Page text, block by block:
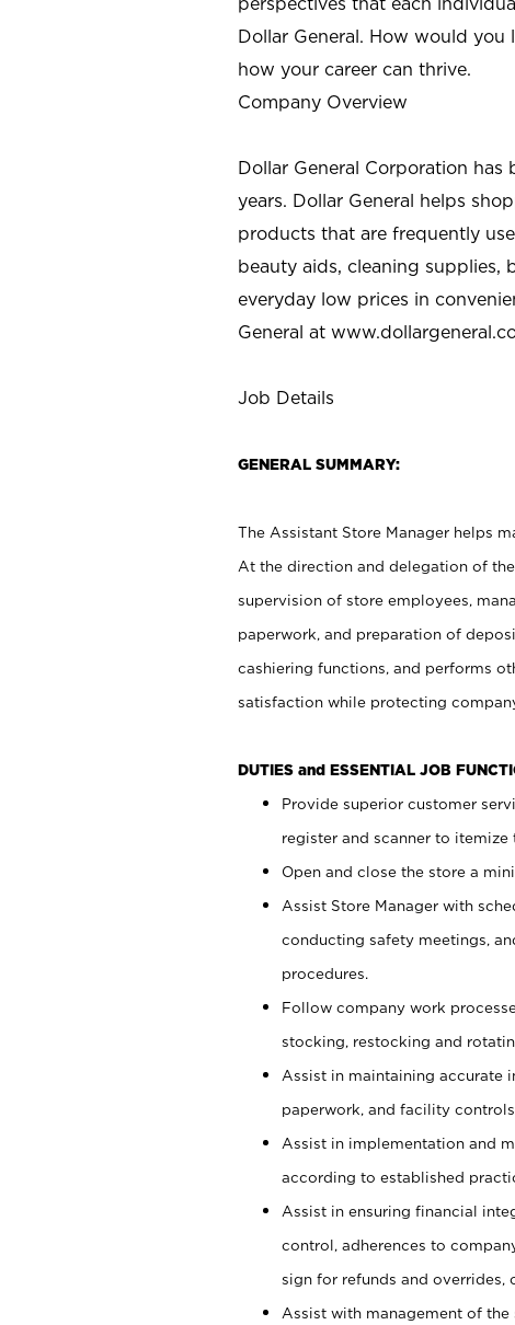
Dollar General. How would you
how your career can thrive.
Company Overview
Dollar General Corporation
years. Dollar General helps
products that are frequently
beauty aids, cleaning supplies,
everyday low prices in
General at
Job Details
GENERAL SUMMARY:
The Assistant Store Manager helps
At the direction and delegation of
supervision of store employees,
paperwork, and preparation of
cashiering functions, and performs
satisfaction while protecting
DUTIES and ESSENTIAL JOB
Provide superior customer
register and scanner to itemize
Open and close the store a
Assist Store Manager with
conducting safety meetings,
procedures.
Follow company work
stocking, restocking and
Assist in maintaining accurate
paperwork, and facility controls.
Assist in implementation and
according to established
Assist in ensuring financial
control, adherences to
sign for refunds and overrides,
Assist with management of the